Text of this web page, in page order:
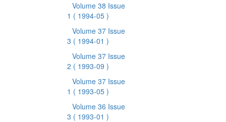
Volume 38 Issue
1 ( 1994-05 )
Volume 37 Issue
3 ( 1994-01 )
Volume 37 Issue
2 ( 1993-09 )
Volume 37 Issue
1 ( 1993-05 )
Volume 36 Issue
3 ( 1993-01 )